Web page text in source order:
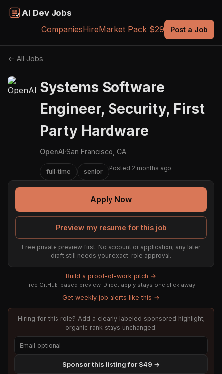
AI Dev Jobs
CompaniesHireMarket Pack $29 Post a Job
← All Jobs
Systems Software
Engineer, Security, First
Party Hardware
OpenAI·San Francisco, CA
full-time senior Posted 2 months ago
Apply Now
Preview my resume for this job
Free private preview first. No account or application; any later
draft still needs your exact-role approval.
Build a proof-of-work pitch →
Free GitHub-based preview. Direct apply stays one click away.
Get weekly job alerts like this →
Hiring for this role? Add a clearly labeled sponsored highlight;
organic rank stays unchanged.
Sponsor this listing for $49 →